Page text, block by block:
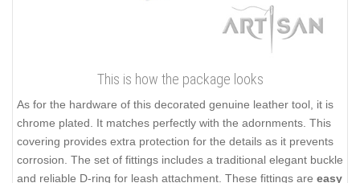
This is how the package looks
As for the hardware of this decorated genuine leather tool, it is
chrome plated. It matches perfectly with the adornments. This
covering provides extra protection for the details as it prevents
corrosion. The set of fittings includes a traditional elegant buckle
and reliable D-ring for leash attachment. These fittings are easy